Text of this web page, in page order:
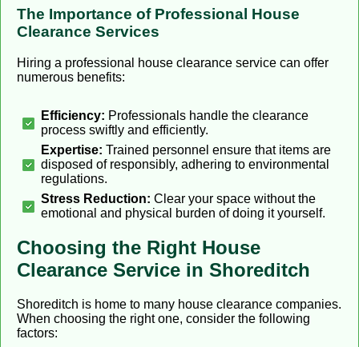
The Importance of Professional House
Clearance Services
Hiring a professional house clearance service can offer
numerous benefits:
Efficiency: Professionals handle the clearance
process swiftly and efficiently.
Expertise: Trained personnel ensure that items are
disposed of responsibly, adhering to environmental
regulations.
Stress Reduction: Clear your space without the
emotional and physical burden of doing it yourself.
Choosing the Right House
Clearance Service in Shoreditch
Shoreditch is home to many house clearance companies.
When choosing the right one, consider the following
factors: